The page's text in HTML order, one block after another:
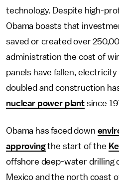
technology. Despite high-
Obama boasts that
saved or created over
administration the cost of
panels have fallen,
doubled and construction
nuclear power plantsince
Obama has faced down
approvingthe start of the
offshore deep-water drilling
Mexico and the north coast